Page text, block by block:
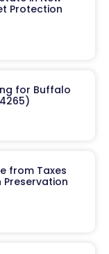
Protection
for Buffalo
from Taxes
Preservation